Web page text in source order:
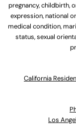
pregnancy, childbirth,
expression, national
medical condition,
status, sexual
California
Los